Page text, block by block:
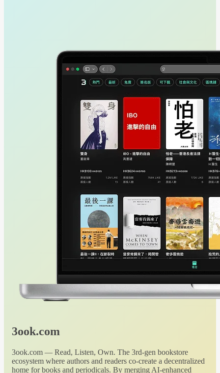
3ook.com
3ook.com — Read, Listen, Own. The 3rd-gen bookstore
ecosystem where authors and readers co-create a decentralized
home for books and periodicals. By merging AI-enhanced